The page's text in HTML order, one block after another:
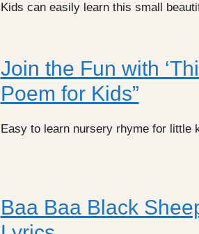
Kids can easily learn this small
Join the Fun with
Poem for Kids”
Easy to learn nursery rhyme for little
Baa Baa Black